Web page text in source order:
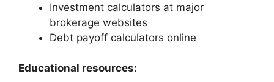
Investment calculators at major
brokerage websites
Debt payoff calculators online
Educational resources: